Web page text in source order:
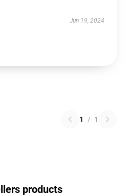
Jun 19, 2024
1 / 1
products